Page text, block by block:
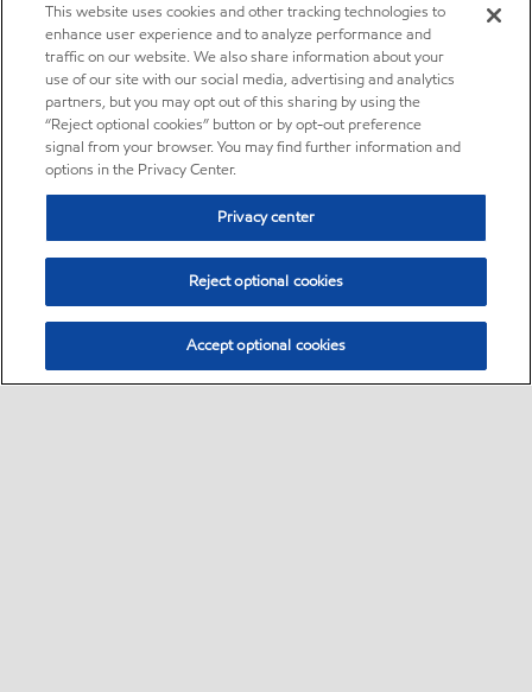
This website uses cookies and other tracking technologies to
enhance user experience and to analyze performance and
traffic on our website. We also share information about your
use of our site with our social media, advertising and analytics
partners, but you may opt out of this sharing by using the
“Reject optional cookies” button or by opt-out preference
signal from your browser. You may find further information and
options in the Privacy Center.
Privacy center
Reject optional cookies
Accept optional cookies